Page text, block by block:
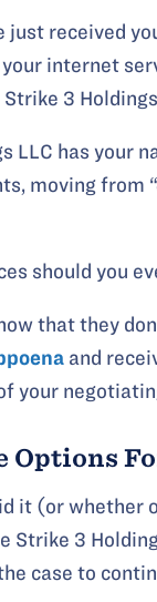
just received
internet
3
LLC has your
moving from
should you
that they
and
your
Options
it (or whether
Strike 3
case to